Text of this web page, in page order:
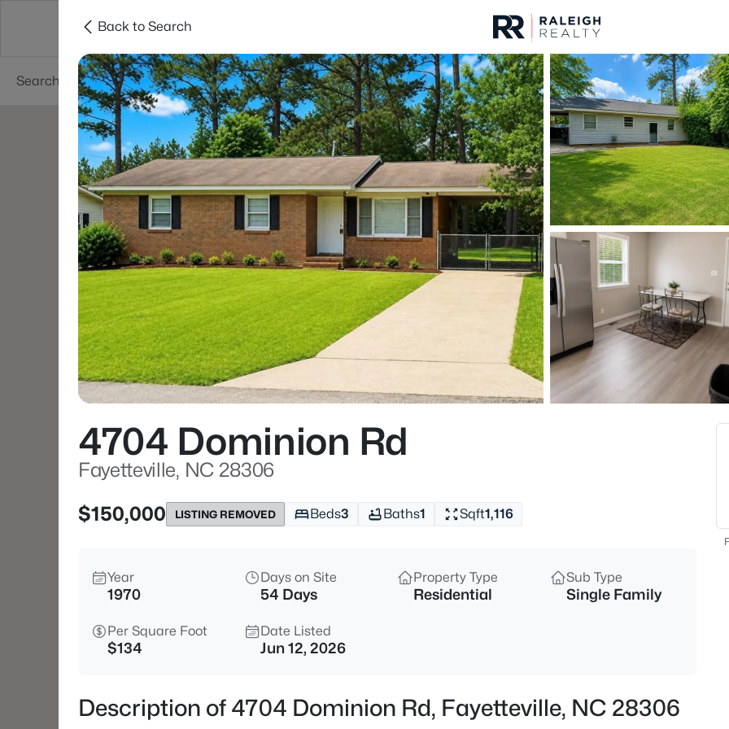
Searches Cities
For Sale Price
Listings Market Stats
Fayetteville, NC
Home
Fayetteville
1813Properties Found
New - 15 Mins Ago
$250,000
924 Winds Ln, Fayetteville, NC
3
Back to Search
4704 Dominion Rd
Fayetteville, NC 28306
$150,000
LISTING REMOVED Beds3 Baths1 Sqft1,116
Year
1970
Days on Site
54 Days
Property Type
Residential
Sub Type
Single Family
Per Square Foot
$134
Date Listed
Jun 12, 2026
Description of 4704 Dominion Rd, Fayetteville, NC 28306